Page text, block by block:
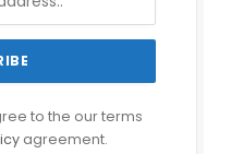
to the our terms
agreement.